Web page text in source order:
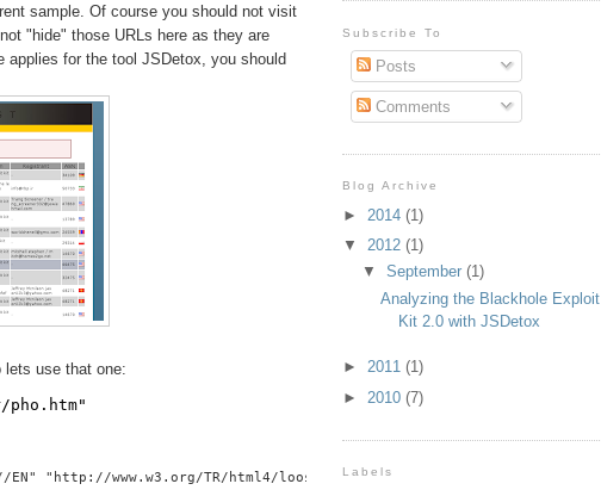
sample. Of course you should not visit
"hide" those URLs here as they are
applies for the tool JSDetox, you should
lets use that one:
EN" "http://www.w3.org/TR/html4/loose.dtd">
Subscribe To
Posts
Comments
Blog Archive
► 2014 (1)
▼ 2012 (1)
▼ September (1)
Analyzing the Blackhole Exploit
Kit 2.0 with JSDetox
► 2011 (1)
► 2010 (7)
Labels